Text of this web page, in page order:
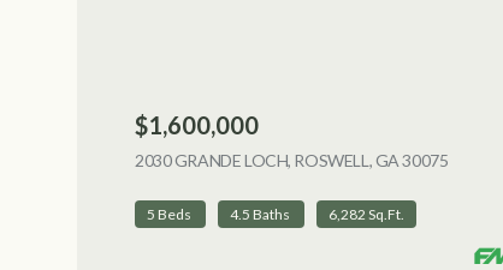
$1,600,000
2030 GRANDE LOCH, ROSWELL, GA 30075
5 Beds 4.5 Baths 6,282 Sq.Ft.